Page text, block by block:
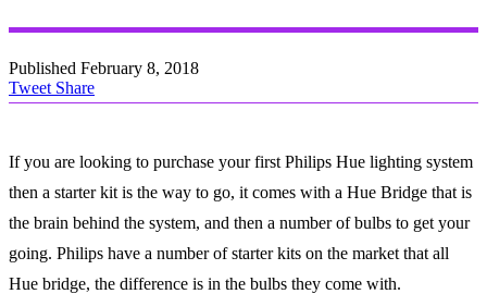
Published February 8, 2018
Tweet Share
If you are looking to purchase your first Philips Hue lighting system
then a starter kit is the way to go, it comes with a Hue Bridge that is
the brain behind the system, and then a number of bulbs to get your
going. Philips have a number of starter kits on the market that all
Hue bridge, the difference is in the bulbs they come with.